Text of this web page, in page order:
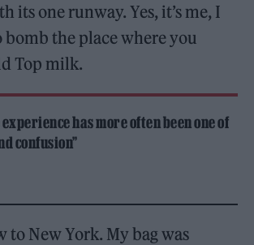
its one runway. Yes, it’s me, I
bomb the place where you
Top milk.
has more often been one of
confusion”
to New York. My bag was